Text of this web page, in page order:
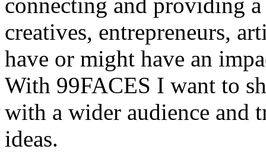
creatives, entrepreneurs,
have or might have an
With 99FACES I want to
with a wider audience and
ideas.